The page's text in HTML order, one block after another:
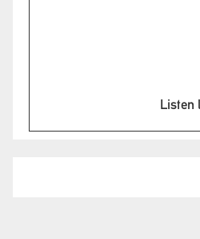
Listen